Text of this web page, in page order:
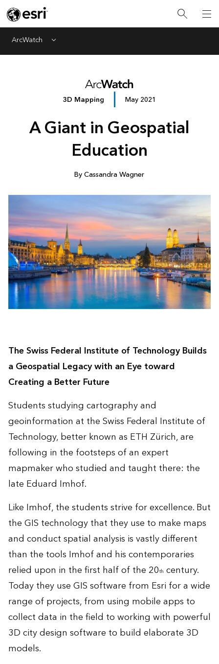
ArcWatch Menu
3D Mapping May 2021
A Giant in Geospatial
Education
By Cassandra Wagner
The Swiss Federal Institute of Technology Builds
a Geospatial Legacy with an Eye toward
Creating a Better Future
Students studying cartography and
geoinformation at theSwiss Federal Institute of
Technology, better known as ETH Zürich, are
following in the footsteps of an expert
mapmaker who studied and taught there: the
late Eduard Imhof.
Like Imhof, the students strive for excellence. But
the GIS technology that they use to make maps
and conduct spatial analysis is vastly different
than the tools Imhof and his contemporaries
relied upon in the first half of the 20th century.
Today they use GIS software from Esri for a wide
range of projects, from using mobile apps to
collect data in the field to working with powerful
3D city design software to build elaborate 3D
models.